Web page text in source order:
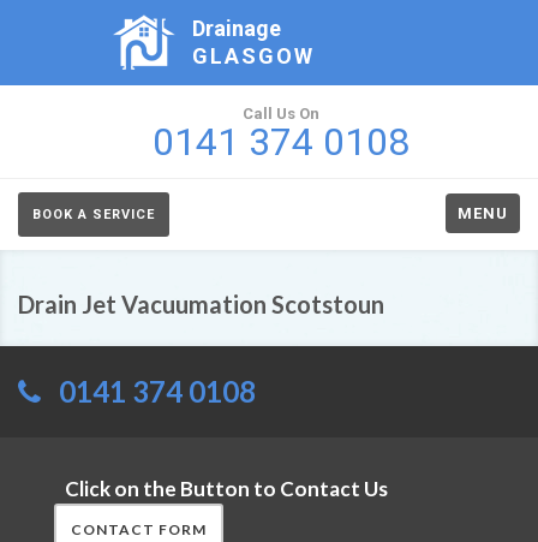
Drainage
GLASGOW
Call Us On
0141 374 0108
BOOK A SERVICE MENU
Drain Jet Vacuumation Scotstoun
0141 374 0108
Click on the Button to Contact Us
CONTACT FORM